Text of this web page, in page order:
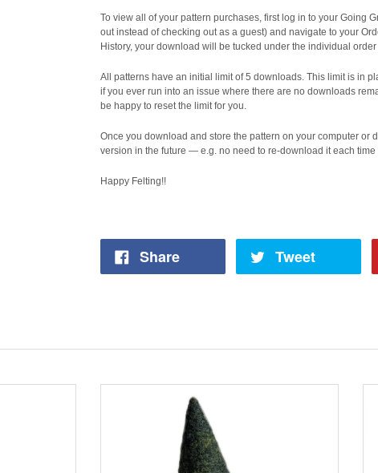
To view all of your pattern purchases, first log in to your Going
out instead of checking out as a guest) and navigate to your
History, your download will be tucked under the individual order
All patterns have an initial limit of 5 downloads. This limit is in
if you ever run into an issue where there are no downloads
be happy to reset the limit for you.
Once you download and store the pattern on your computer or
version in the future — e.g. no need to re-download it each time
Happy Felting!!
Share Tweet